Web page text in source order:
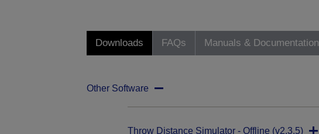
Downloads FAQs Manuals & Documentation
Other Software
Throw Distance Simulator - Offline (v2.3.5)